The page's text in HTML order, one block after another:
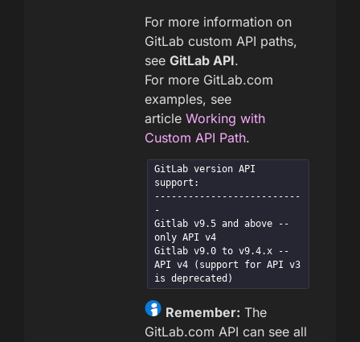
For more information on
GitLab custom API paths,
see GitLab API.
For more GitLab.com
examples, see
article Working with
Custom API Path.
GitLab version API
support:
--------------------------
-
Gitlab v9.5 and above --
only API v4
Gitlab v9.0 to v9.4.x --
API v4 (support for API v3
is deprecated)
Remember: The
GitLab.com API can see all